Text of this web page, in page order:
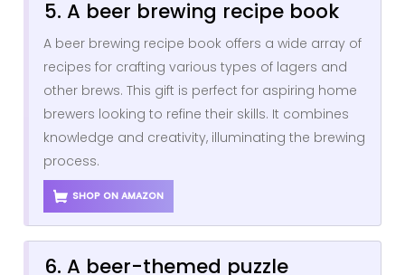
5. A beer brewing recipe book
A beer brewing recipe book offers a wide array of
recipes for crafting various types of lagers and
other brews. This gift is perfect for aspiring home
brewers looking to refine their skills. It combines
knowledge and creativity, illuminating the brewing
process.
SHOP ON AMAZON
6. A beer-themed puzzle